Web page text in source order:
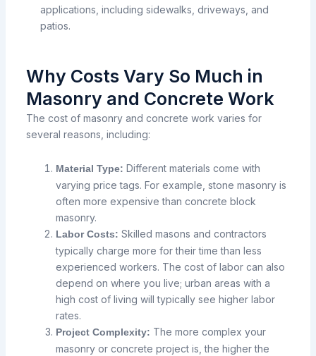
applications, including sidewalks, driveways, and
patios.
Why Costs Vary So Much in
Masonry and Concrete Work
The cost of masonry and concrete work varies for
several reasons, including:
Material Type: Different materials come with
varying price tags. For example, stone masonry is
often more expensive than concrete block
masonry.
Labor Costs: Skilled masons and contractors
typically charge more for their time than less
experienced workers. The cost of labor can also
depend on where you live; urban areas with a
high cost of living will typically see higher labor
rates.
Project Complexity: The more complex your
masonry or concrete project is, the higher the